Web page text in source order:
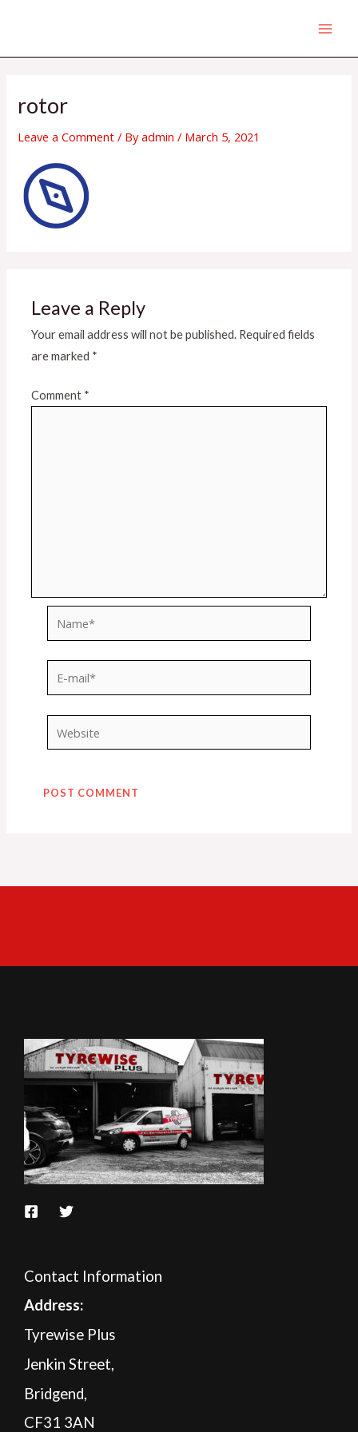
content
rotor
Leave a Comment / Byadmin/ March 5, 2021
Leave a Reply
Your email address will not be published. Required fields
are marked *
Comment *
mail*
Contact Information
Address:
Tyrewise Plus
Jenkin Street,
Bridgend,
CF31 3AN